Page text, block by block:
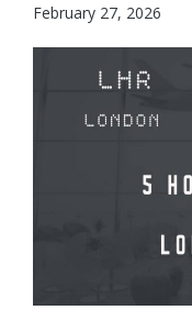
February 27, 2026